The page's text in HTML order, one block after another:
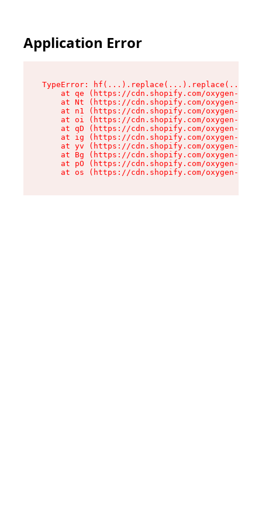
Application Error
TypeError:
at qe (https://cdn.shopify.com/oxygen-v2/
at Nt (https://cdn.shopify.com/oxygen-v2/
at n1 (https://cdn.shopify.com/oxygen-v2/
at oi (https://cdn.shopify.com/oxygen-v2/
at qD (https://cdn.shopify.com/oxygen-v2/
at ig (https://cdn.shopify.com/oxygen-v2/
at yv (https://cdn.shopify.com/oxygen-v2/
at Bg (https://cdn.shopify.com/oxygen-v2/
at pO (https://cdn.shopify.com/oxygen-v2/
at os (https://cdn.shopify.com/oxygen-v2/